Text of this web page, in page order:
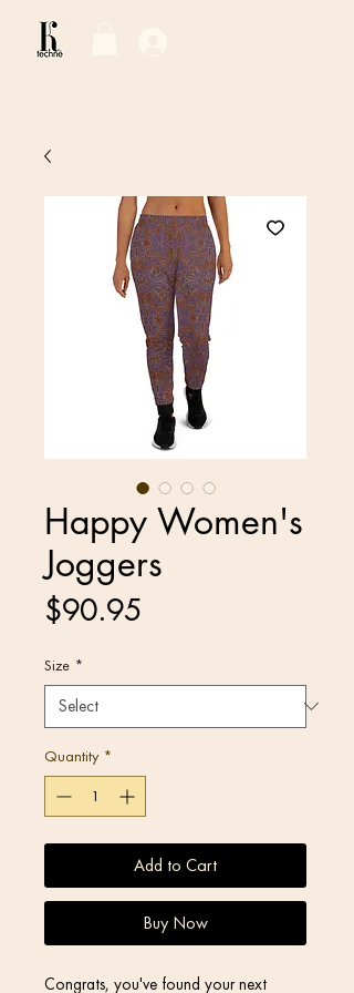
Happy Women's
Joggers
$90.95
Size *
Quantity *
Add to Cart
Buy Now
Congrats, you've found your next